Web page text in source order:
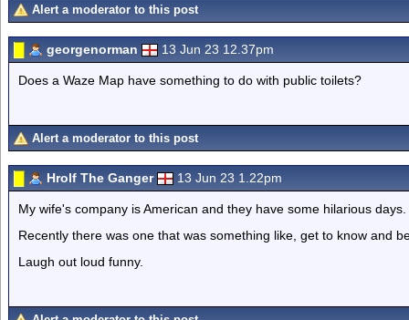
Alert a moderator to this post
georgenorman 13 Jun 23 12.37pm
Does a Waze Map have something to do with public toilets?
Alert a moderator to this post
Hrolf The Ganger 13 Jun 23 1.22pm
My wife's company is American and they have some hilarious days.
Recently there was one that was something like, get to know and
Laugh out loud funny.